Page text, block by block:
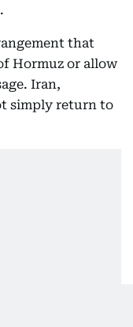
that
Hormuz or allow
Iran,
simply return to